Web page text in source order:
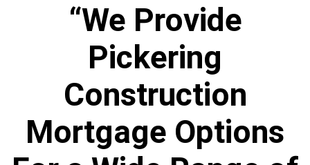
“We Provide
Pickering
Construction
Mortgage Options